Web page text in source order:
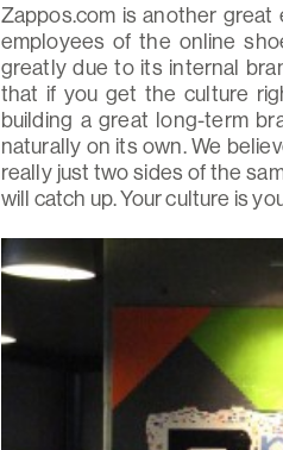
Zappos.com is another
employees of the online
greatly due to its internal
that if you get the culture
building a great long-term
naturally on its own. We
really just two sides of the
will catch up. Your culture is